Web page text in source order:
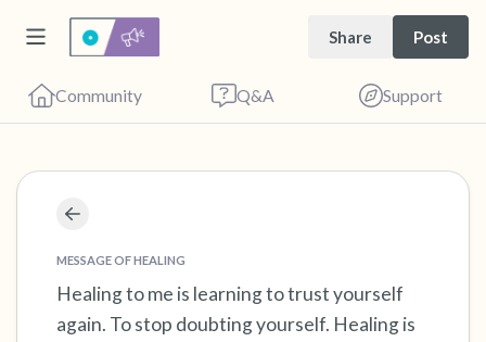
Share Post
Community Q&A Support
MESSAGE OF HEALING
Healing to me is learning to trust yourself
again. To stop doubting yourself. Healing is
Find a comfortable place to sit. Gently close
your eyes and take a couple of deep breaths
- in through your nose (count to 3), out
through your mouth (count of 3). Now open